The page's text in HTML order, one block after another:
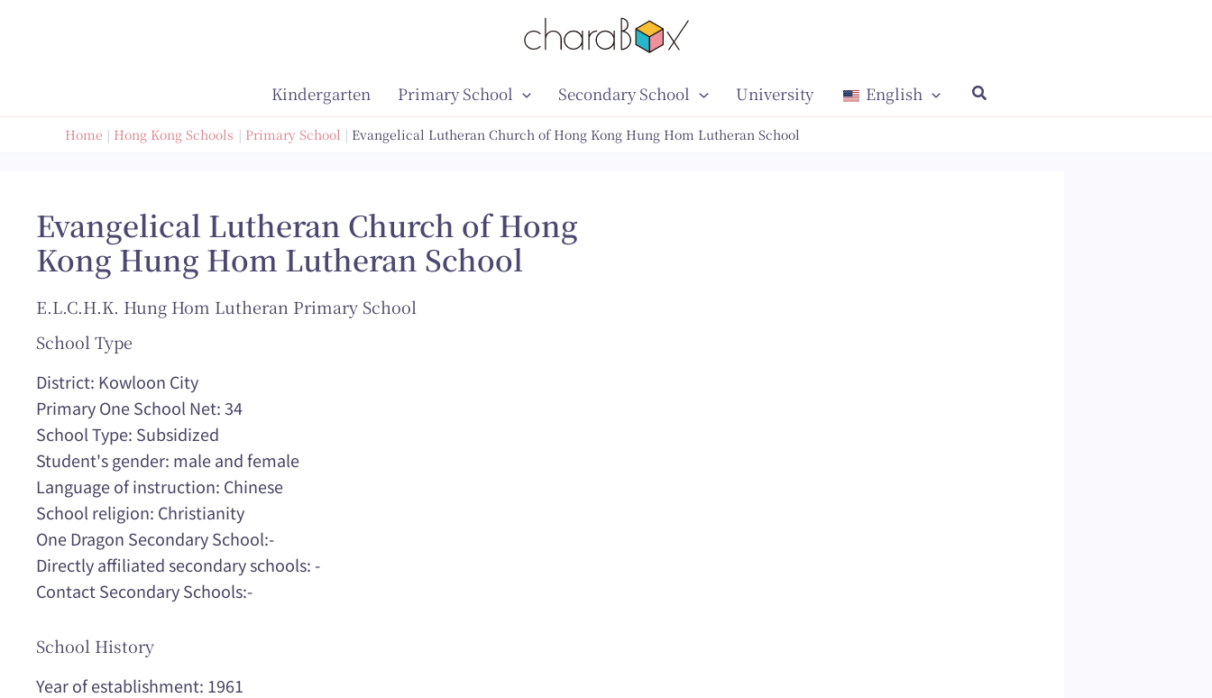
Kindergarten Primary School Secondary School University English
Home Hong Kong Schools Primary School Evangelical Lutheran Church of Hong Kong Hung Hom Lutheran School
Evangelical Lutheran Church of Hong
Kong Hung Hom Lutheran School
E.L.C.H.K. Hung Hom Lutheran Primary School
School Type
District: Kowloon City
Primary One School Net: 34
School Type: Subsidized
Student's gender: male and female
Language of instruction: Chinese
School religion: Christianity
One Dragon Secondary School:-
Directly affiliated secondary schools: -
Contact Secondary Schools:-
School History
Year of establishment: 1961